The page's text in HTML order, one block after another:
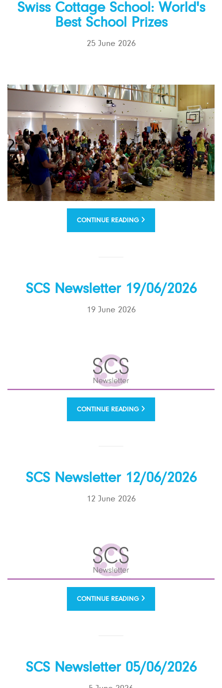
Swiss Cottage School: World's
Best School Prizes
25 June 2026
CONTINUE READING
SCS Newsletter 19/06/2026
19 June 2026
CONTINUE READING
SCS Newsletter 12/06/2026
12 June 2026
CONTINUE READING
SCS Newsletter 05/06/2026